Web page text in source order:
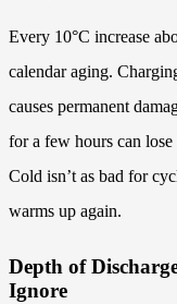
Every 10°C increase
calendar aging.
causes permanent
for a few hours can
Cold isn’t as bad for
warms up again.
Depth of
Ignore